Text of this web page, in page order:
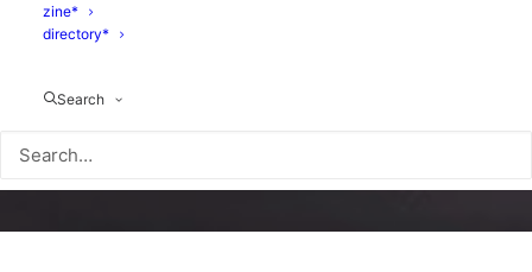
zine*
directory*
Search